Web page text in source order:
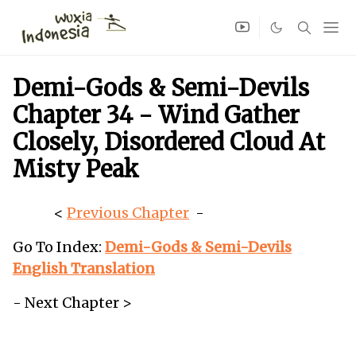
Demi-Gods & Semi-Devils
Chapter 34 - Wind Gather
Closely, Disordered Cloud At
Misty Peak
< Previous Chapter -
Go To Index: Demi-Gods & Semi-Devils
English Translation
- Next Chapter >